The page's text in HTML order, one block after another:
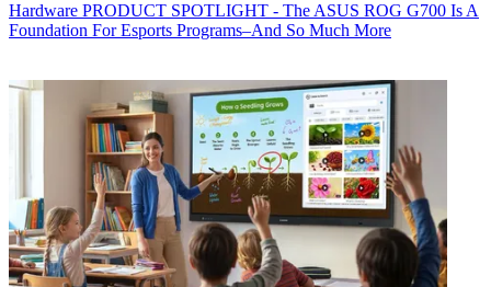
Hardware PRODUCT SPOTLIGHT - The ASUS ROG G700 Is A
Foundation For Esports Programs–And So Much More